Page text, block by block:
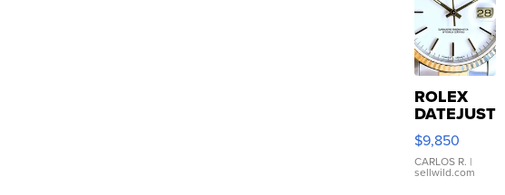
ROLEX
DATEJUST
16233
WHITE
DIAL
FLUTED
$9,850
CARLOS R. |
sellwild.com